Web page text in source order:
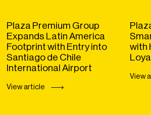
Plaza Premium Group
Expands Latin America
Footprint with Entry into
Santiago de Chile
International Airport
View article
with
View